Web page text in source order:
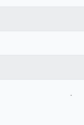
.